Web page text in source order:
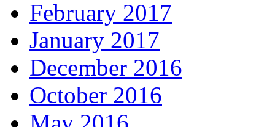
February 2017
January 2017
December 2016
October 2016